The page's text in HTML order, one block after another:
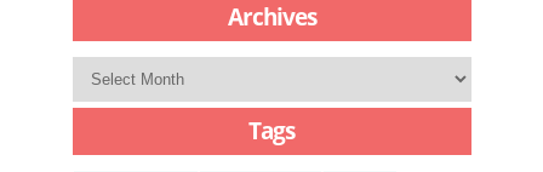
Archives
Archives
Tags